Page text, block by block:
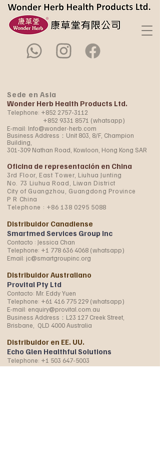
Sede en Asia
Wonder Herb Health Products Ltd.
Telephone: +852 2757-3112
+852 9331 8571 (whatsapp)
E-mail: Info@wonder-herb.com
Business Address：Unit 803, 8/F, Champion
Building,
301-309 Nathan Road, Kowloon, Hong Kong SAR
Oficina de representación en China
3rd Floor, East Tower, Liuhua Junting
No. 73 Liuhua Road, Liwan District
City of Guangzhou, Guangdong Province
P R China
Telephone : +86 138 0295 5088
Distribuidor Canadiense
Smartmed Services Group Inc
Contacto : Jessica Chan
Telephone: +1 778 636 4068 (whatsapp)
Email: jc@smartgroupinc.org
Distribuidor Australiano
Provital Pty Ltd
Contacto: Mr. Eddy Yuen
Telephone: +61 416 775 229 (whatsapp)
E-mail: enquiry@provital.com.au
Business Address：L23 127 Creek Street,
Brisbane, QLD 4000 Australia
Distribuidor en EE. UU.
Echo Glen Healthful Solutions
Telephone: +1 503 647-5003
+1 971 219 5798(whatsapp)